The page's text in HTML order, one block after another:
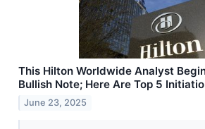
This Hilton Worldwide Analyst
Bullish Note; Here Are Top 5
June 23, 2025